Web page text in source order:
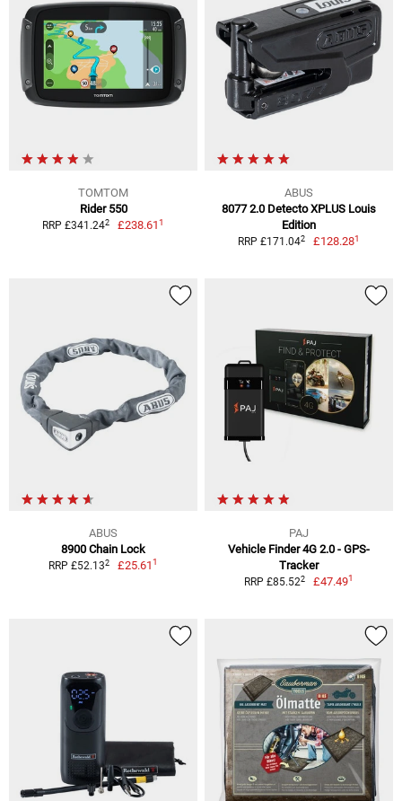
TOMTOM
Rider 550
RRP £341.242 £238.611
ABUS
8077 2.0 Detecto XPLUS Louis
Edition
RRP £171.042 £128.281
ABUS
8900 Chain Lock
RRP £52.132 £25.611
PAJ
Vehicle Finder 4G 2.0 - GPS-
Tracker
RRP £85.522 £47.491